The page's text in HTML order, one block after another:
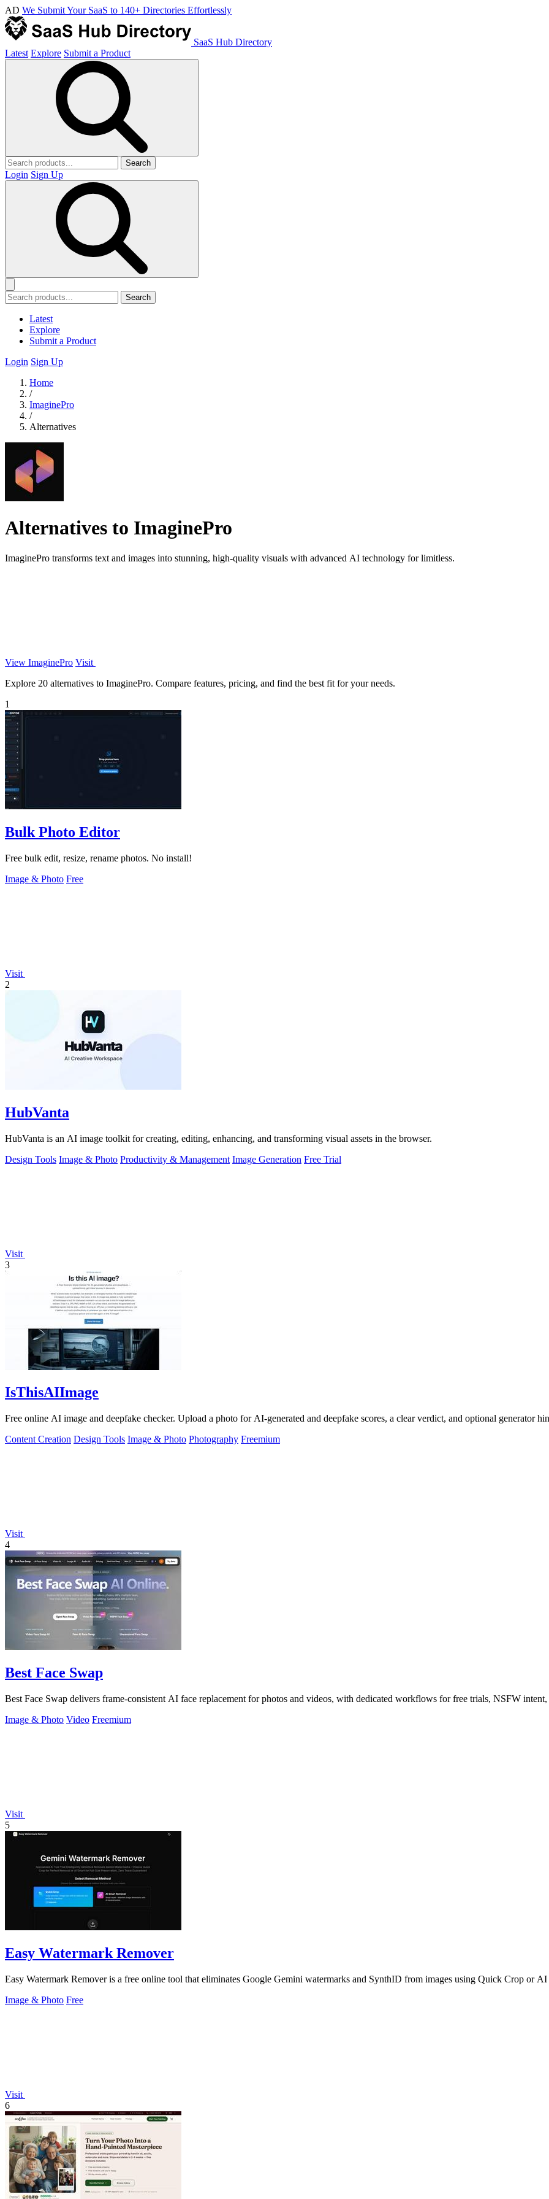
AD We Submit Your SaaS to 140+ Directories Effortlessly
SaaS Hub Directory
Latest Explore Submit a Product
Search
Login Sign Up
Search
Latest
Explore
Submit a Product
Login Sign Up
Home
/
ImaginePro
/
Alternatives
Alternatives to ImaginePro
ImaginePro transforms text and images into stunning, high-quality visuals with advanced AI technology for limitless.
View ImaginePro Visit
Explore 20 alternatives to ImaginePro. Compare features, pricing, and find the best fit for your needs.
1
Bulk Photo Editor
Free bulk edit, resize, rename photos. No install!
Image & Photo Free
Visit
2
HubVanta
HubVanta is an AI image toolkit for creating, editing, enhancing, and transforming visual assets in the browser.
Design Tools Image & Photo Productivity & Management Image Generation Free Trial
Visit
3
IsThisAIImage
Free online AI image and deepfake checker. Upload a photo for AI-generated and deepfake scores, a clear verdict, and optional generator
Content Creation Design Tools Image & Photo Photography Freemium
Visit
4
Best Face Swap
Best Face Swap delivers frame-consistent AI face replacement for photos and videos, with dedicated workflows for free trials, NSFW intent,
Image & Photo Video Freemium
Visit
5
Easy Watermark Remover
Easy Watermark Remover is a free online tool that eliminates Google Gemini watermarks and SynthID from images using Quick Crop or
Image & Photo Free
Visit
6